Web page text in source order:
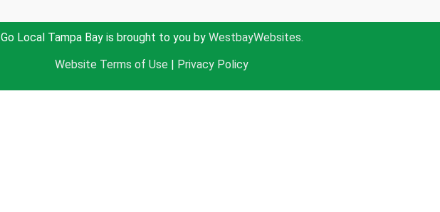
Go Local Tampa Bay is brought to you by WestbayWebsites.
Website Terms of Use | Privacy Policy